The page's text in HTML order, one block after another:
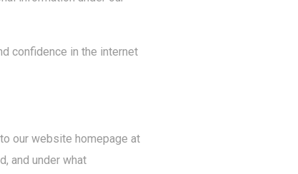
confidence in the internet
our website homepage at
and under what